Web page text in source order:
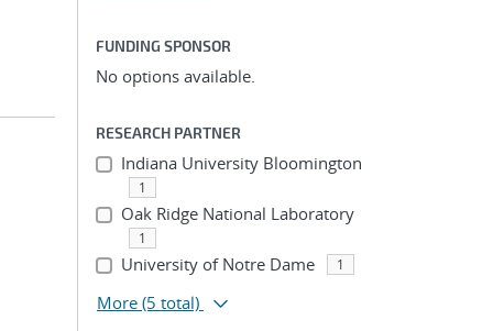
FUNDING SPONSOR
No options available.
RESEARCH PARTNER
Indiana University Bloomington
1
Oak Ridge National Laboratory
1
University of Notre Dame 1
More (5 total)